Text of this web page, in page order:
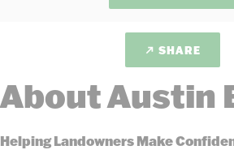
SHARE
About Austin
Helping Landowners Make